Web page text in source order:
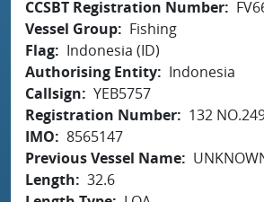
CCSBT Registration Number
Vessel Group
Fishing
Flag
Indonesia (ID)
Authorising Entity
Indonesia
Callsign
YEB5757
Registration Number
132
IMO
8565147
Previous Vessel Name
Length
32.6